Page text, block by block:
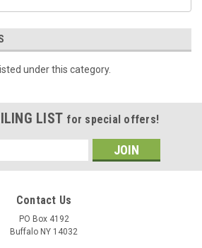
under this category.
LIST for special offers!
Contact Us
PO Box 4192
Buffalo NY 14032